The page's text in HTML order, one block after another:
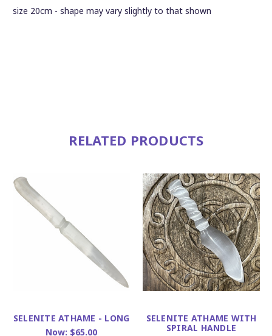
size 20cm - shape may vary slightly to that shown
RELATED PRODUCTS
SELENITE ATHAME - LONG
Now: $65.00
SELENITE ATHAME WITH
SPIRAL HANDLE